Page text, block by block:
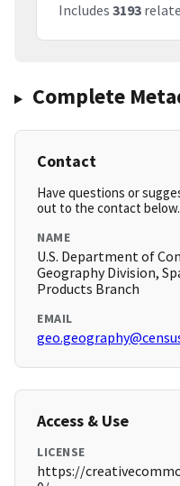
Includes 3193
Complete
Contact
Have questions or
out to the contact below.
NAME
U.S. Department of
Geography Division,
Products Branch
EMAIL
Access & Use
LICENSE
https://